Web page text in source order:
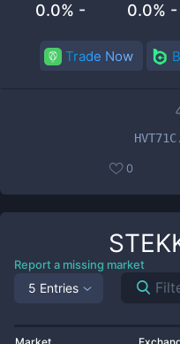
0.0% - 0.0% -
Trade Now
0
Report a missing market
5 Entries